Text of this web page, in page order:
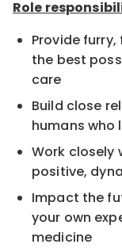
Role
Provide
the best
care
Build close
humans who
Work
positive,
Impact the
your own
medicine